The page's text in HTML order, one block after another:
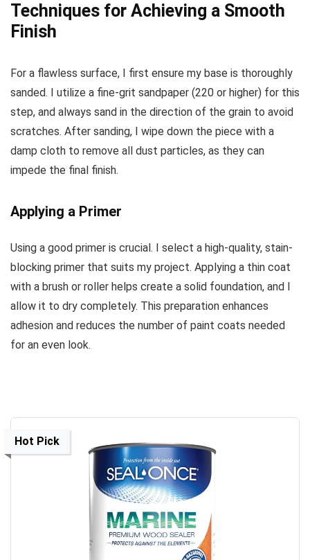
Techniques for Achieving a Smooth
Finish
For a flawless surface, I first ensure my base is thoroughly
sanded. I utilize a fine-grit sandpaper (220 or higher) for this
step, and always sand in the direction of the grain to avoid
scratches. After sanding, I wipe down the piece with a
damp cloth to remove all dust particles, as they can
impede the final finish.
Applying a Primer
Using a good primer is crucial. I select a high-quality, stain-
blocking primer that suits my project. Applying a thin coat
with a brush or roller helps create a solid foundation, and I
allow it to dry completely. This preparation enhances
adhesion and reduces the number of paint coats needed
for an even look.
Hot Pick